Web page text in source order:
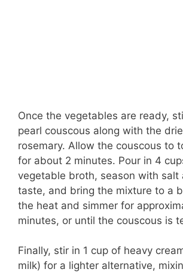
Once the vegetables are ready,
pearl couscous along with the
rosemary. Allow the couscous to
for about 2 minutes. Pour in 4
vegetable broth, season with salt
taste, and bring the mixture to a
the heat and simmer for
minutes, or until the couscous is
Finally, stir in 1 cup of heavy
milk) for a lighter alternative,